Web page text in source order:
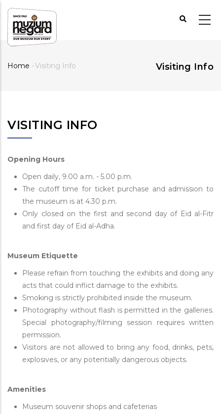
Skip
main
content
Visiting Info
Home -Visiting Info
VISITING INFO
Opening Hours
Open daily, 9.00 a.m. - 5.00 p.m.
The cutoff time for ticket purchase and admission to
the museum is at 4.30 p.m.
Only closed on the first and second day of Eid al-Fitr
and first day of Eid al-Adha.
Museum Etiquette
Please refrain from touching the exhibits and doing any
acts that could inflict damage to the exhibits.
Smoking is strictly prohibited inside the museum.
Photography without flash is permitted in the galleries.
Special photography/filming session requires written
permission.
Visitors are not allowed to bring any food, drinks, pets,
explosives, or any potentially dangerous objects.
Amenities
Museum souvenir shops and cafeterias